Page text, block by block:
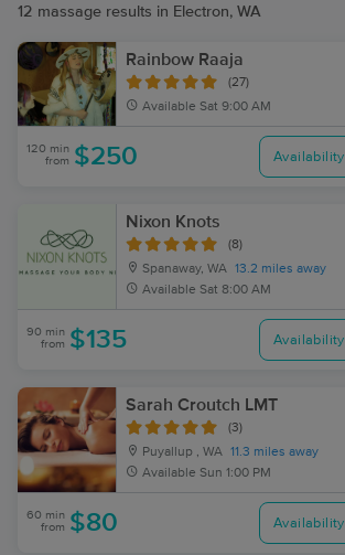
12 massage results in Electron, WA
Rainbow Raaja
(27)
Available Sat 9:00 AM
120 min
from $250 Availability
Nixon Knots
(8)
Spanaway, WA 13.2 miles away
Available Sat 8:00 AM
90 min
from $135 Availability
Sarah Croutch LMT
(3)
Puyallup , WA 11.3 miles away
Available Sun 1:00 PM
60 min
from $80 Availability